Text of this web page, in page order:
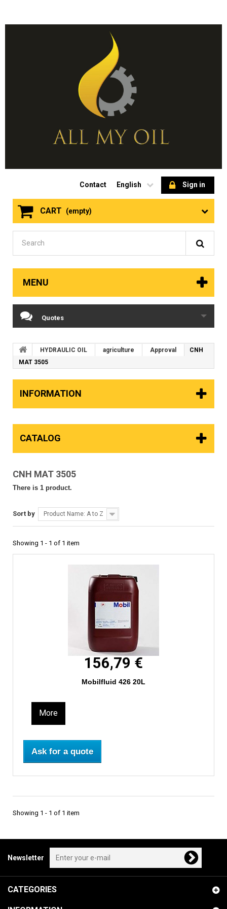
Sign in
English
Contact
CART (empty)
MENU
Quotes
HYDRAULIC OIL agriculture Approval
CNH
MAT 3505
INFORMATION
CATALOG
CNH MAT 3505
There is 1 product.
Sort by Product Name: A to Z
Showing 1 - 1 of 1 item
156,79 €
Mobilfluid 426 20L
More
Ask for a quote
Showing 1 - 1 of 1 item
Newsletter
CATEGORIES